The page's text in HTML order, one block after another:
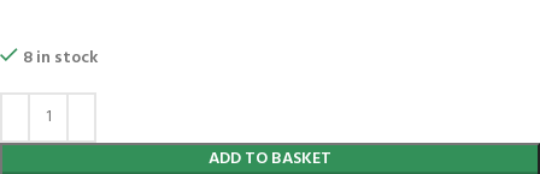
8 in stock
ADD TO BASKET